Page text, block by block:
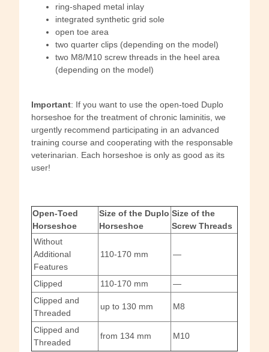
ring-shaped metal inlay
integrated synthetic grid sole
open toe area
two quarter clips (depending on the model)
two M8/M10 screw threads in the heel area
(depending on the model)
Important: If you want to use the open-toed Duplo
horseshoe for the treatment of chronic laminitis, we
urgently recommend participating in an advanced
training course and cooperating with the responsable
veterinarian. Each horseshoe is only as good as its
user!
Open-Toed
Horseshoe
Size of the Duplo
Horseshoe
Size of the
Screw Threads
Without
Additional
Features
110-170 mm —
Clipped 110-170 mm
—
Clipped and
Threaded
up to 130 mm M8
Clipped and
Threaded
from 134 mm M10